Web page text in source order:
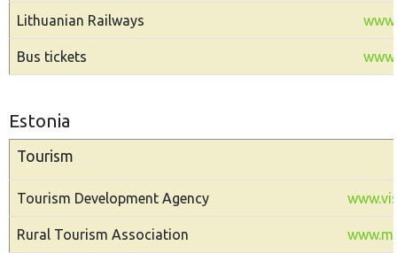
Lithuanian Railways
Bus tickets
Estonia
Tourism
Tourism Development Agency
Rural Tourism Association